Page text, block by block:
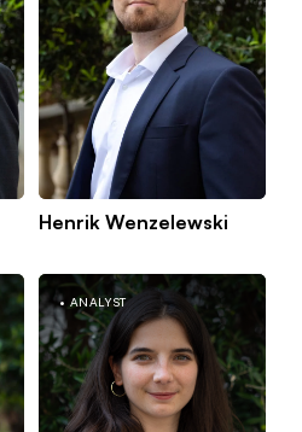
Munich
Henrik Wenzelewski
ANALYST